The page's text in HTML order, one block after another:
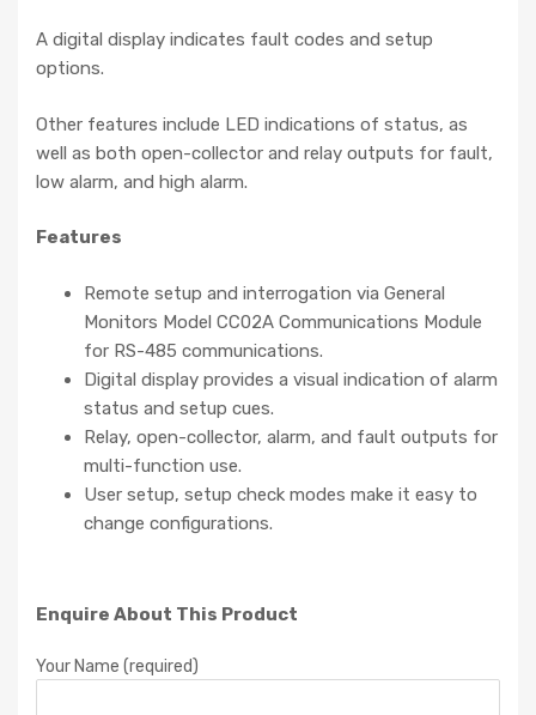
A digital display indicates fault codes and setup
options.
Other features include LED indications of status, as
well as both open-collector and relay outputs for fault,
low alarm, and high alarm.
Features
Remote setup and interrogation via General
Monitors Model CC02A Communications Module
for RS-485 communications.
Digital display provides a visual indication of alarm
status and setup cues.
Relay, open-collector, alarm, and fault outputs for
multi-function use.
User setup, setup check modes make it easy to
change configurations.
Enquire About This Product
Your Name (required)